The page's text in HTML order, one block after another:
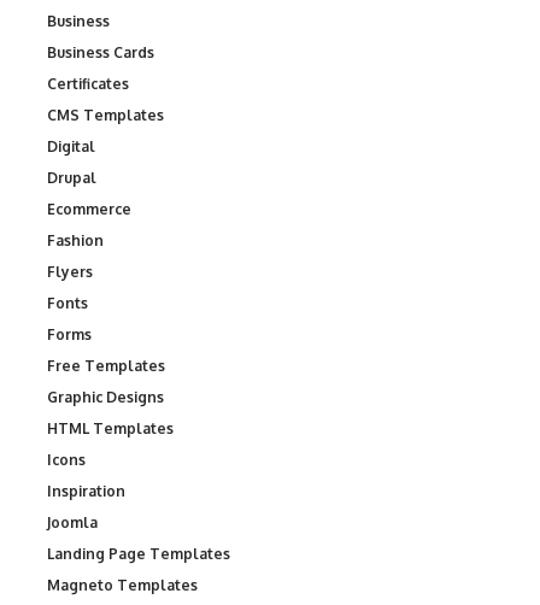
Business
Business Cards
Certificates
CMS Templates
Digital
Drupal
Ecommerce
Fashion
Flyers
Fonts
Forms
Free Templates
Graphic Designs
HTML Templates
Icons
Inspiration
Joomla
Landing Page Templates
Magneto Templates